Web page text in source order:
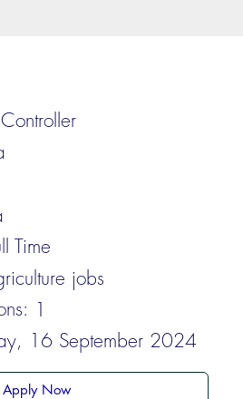
Time
jobs
1
16 September 2024
Apply Now